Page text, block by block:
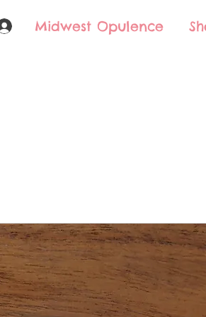
Midwest Opulence